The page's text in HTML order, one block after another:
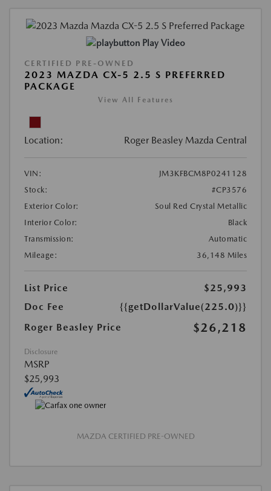
Play Video
CERTIFIED PRE-OWNED
2023 MAZDA CX-5 2.5 S PREFERRED
PACKAGE
View All Features
Location: Roger Beasley Mazda Central
VIN:
JM3KFBCM8P0241128
Stock:
#CP3576
Exterior Color:
Soul Red Crystal Metallic
Interior Color:
Black
Transmission:
Automatic
Mileage:
36,148 Miles
List Price
$25,993
Doc Fee
{{getDollarValue(225.0)}}
Roger Beasley Price
$26,218
Disclosure
MSRP
$25,993
MAZDA CERTIFIED PRE-OWNED